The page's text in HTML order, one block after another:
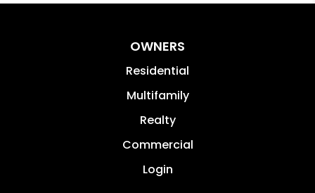
OWNERS
Residential
Multifamily
Realty
Commercial
Login